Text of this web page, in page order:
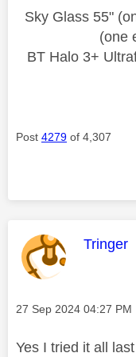
Sky Glass 55"
(one
BT Halo 3+
Post 4279 of 4,307
This
Tringer
Message posted on
‎27 Sep 2024 04:27 PM
Yes I tried it all